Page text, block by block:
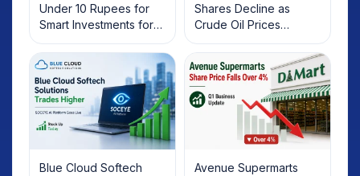
Under 10 Rupees for
Smart Investments for
2025
Shares Decline as
Crude Oil Prices
Rebound: What
Investors Should Know
Blue Cloud Softech
Avenue Supermarts